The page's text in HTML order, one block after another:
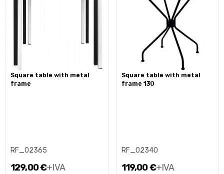
square table with metal
frame
RF_02365
129,00 €+IVA
square table with metal
frame 130
RF_02340
119,00 €+IVA